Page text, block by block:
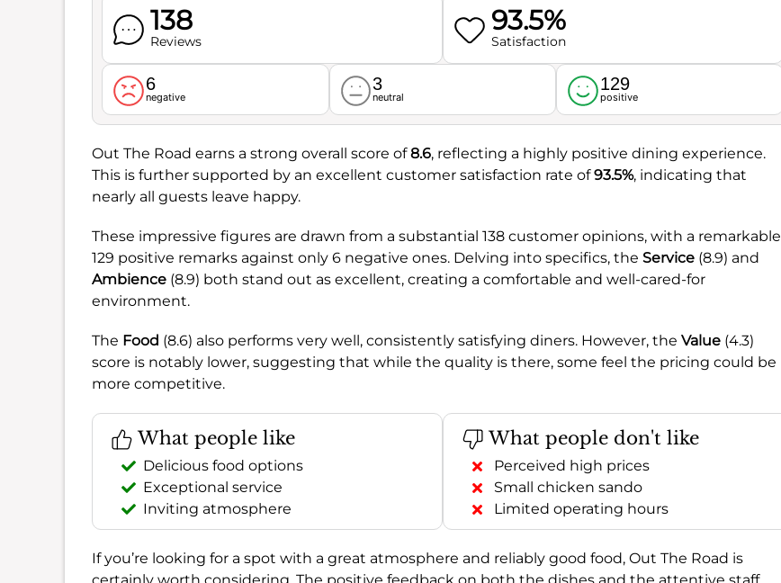
138
Reviews
93.5%
Satisfaction
6
negative
3
neutral
129
positive
Out The Road earns a strong overall score of8.6, reflecting a highly positive dining experience.
This is further supported by an excellent customer satisfaction rate of93.5%, indicating that
nearly all guests leave happy.
These impressive figures are drawn from a substantial 138 customer opinions, with a remarkable
129 positive remarks against only 6 negative ones. Delving into specifics, the Service (8.9) and
Ambience (8.9) both stand out as excellent, creating a comfortable and well-cared-for
environment.
The Food (8.6) also performs very well, consistently satisfying diners. However, the Value (4.3)
score is notably lower, suggesting that while the quality is there, some feel the pricing could be
more competitive.
What people like
Delicious food options
Exceptional service
Inviting atmosphere
What people don't like
Perceived high prices
Small chicken sando
Limited operating hours
If you’re looking for a spot with a great atmosphere and reliably good food, Out The Road is